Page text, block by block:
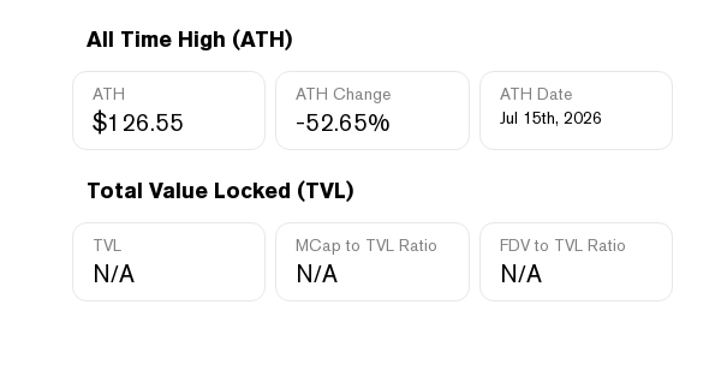
All Time High (ATH)
ATH
$126.55
ATH Change
-52.65%
ATH Date
Jul 15th, 2026
Total Value Locked (TVL)
TVL
N/A
MCap to TVL Ratio
N/A
FDV to TVL Ratio
N/A